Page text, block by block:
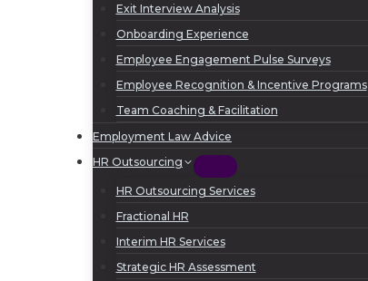
Exit Interview Analysis
Onboarding Experience
Employee Engagement Pulse Surveys
Employee Recognition & Incentive Programs
Team Coaching & Facilitation
Employment Law Advice
HR Outsourcing
HR Outsourcing Services
Fractional HR
Interim HR Services
Strategic HR Assessment